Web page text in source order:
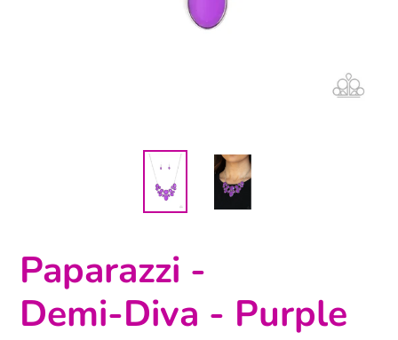
Paparazzi -
Demi-Diva - Purple